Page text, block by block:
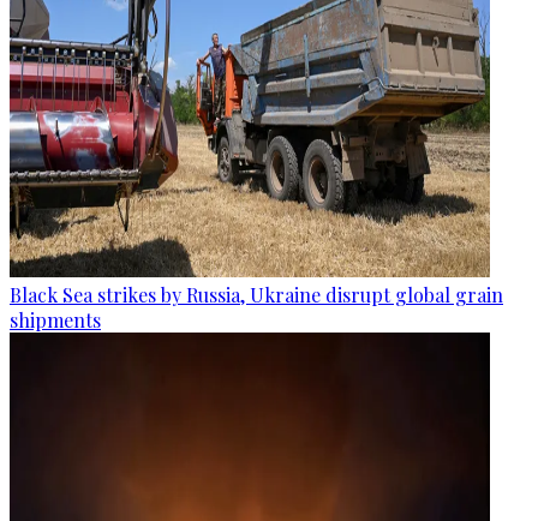
Black Sea strikes by Russia, Ukraine disrupt global grain
shipments